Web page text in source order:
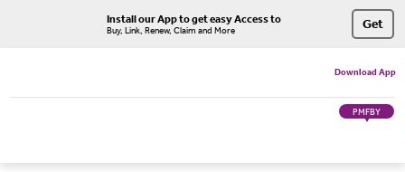
Install our App to get easy Access to
Buy, Link, Renew, Claim and More Get
Download App
PMFBY